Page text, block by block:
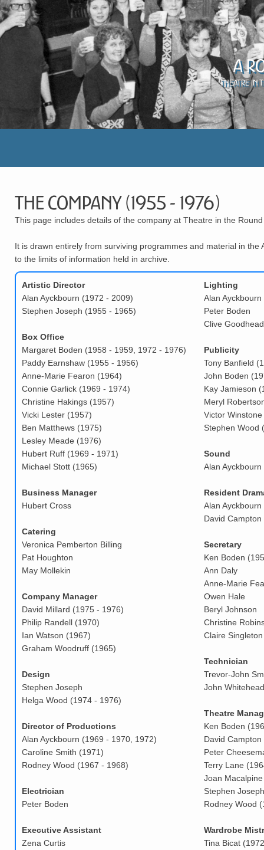
A
Theatre in
The Company (1955 - 1976)
This page includes details of the company at Theatre in the
It is drawn entirely from surviving programmes and material in
to the limits of information held in archive.
Artistic Director
Alan Ayckbourn (1972 - 2009)
Stephen Joseph (1955 - 1965)
Box Office
Margaret Boden (1958 - 1959, 1972 - 1976)
Paddy Earnshaw (1955 - 1956)
Anne-Marie Fearon (1964)
Connie Garlick (1969 - 1974)
Christine Hakings (1957)
Vicki Lester (1957)
Ben Matthews (1975)
Lesley Meade (1976)
Hubert Ruff (1969 - 1971)
Michael Stott (1965)
Business Manager
Hubert Cross
Catering
Veronica Pemberton Billing
Pat Houghton
May Mollekin
Company Manager
David Millard (1975 - 1976)
Philip Randell (1970)
Ian Watson (1967)
Graham Woodruff (1965)
Design
Stephen Joseph
Helga Wood (1974 - 1976)
Director of Productions
Alan Ayckbourn (1969 - 1970, 1972)
Caroline Smith (1971)
Rodney Wood (1967 - 1968)
Electrician
Peter Boden
Executive Assistant
Zena Curtis
Lighting
Alan Ayckbourn
Peter Boden
Clive
Publicity
Tony Banfield
John Boden
Kay Jamieson
Meryl
Victor Winstone
Stephen Wood
Sound
Alan Ayckbourn
Resident
Alan
David
Secretary
Ken Boden
Ann Daly
Anne-Marie
Owen Hale
Beryl Johnson
Christine
Claire Singleton
Technician
Trevor-John
John
Theatre
Ken Boden
David
Peter
Terry Lane
Joan
Stephen Joseph
Rodney Wood
Wardrobe
Tina Bicat